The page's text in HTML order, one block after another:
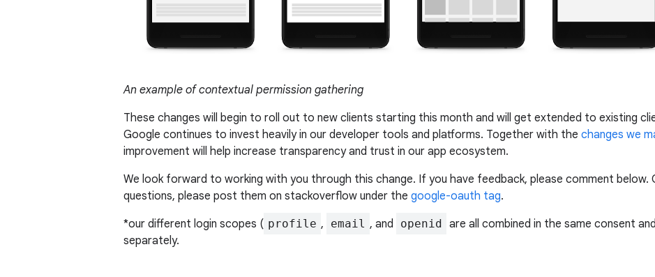
An example of contextual permission gathering
These changes will begin to roll out to new clients starting this month and will get extended to existing
Google continues to invest heavily in our developer tools and platforms. Together with the changes we
improvement will help increase transparency and trust in our app ecosystem.
We look forward to working with you through this change. If you have feedback, please comment below.
questions, please post them on stackoverflow under the google-oauth tag.
*our different login scopes ( profile , email , and openid
are all combined in the same consent
separately.